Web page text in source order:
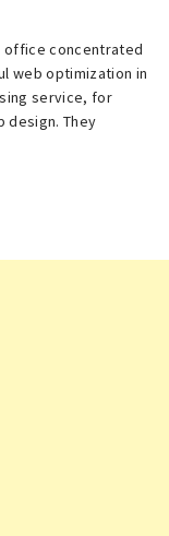
office concentrated
web optimization in
service, for
design. They